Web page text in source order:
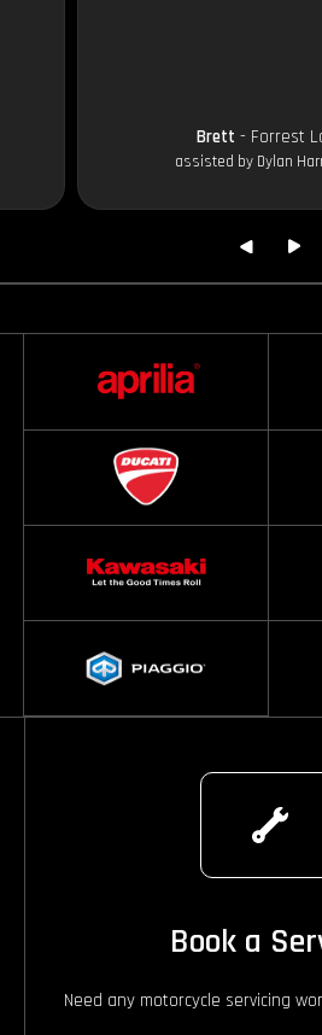
Brett - Forrest
assisted by Dylan
Book a
Need any motorcycle servicing